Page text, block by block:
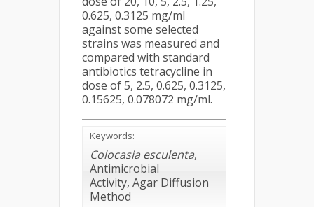
0.625, 0.3125 mg/ml
against some selected
strains was measured and
compared with standard
antibiotics tetracycline in
dose of 5, 2.5, 0.625, 0.3125,
0.15625, 0.078072 mg/ml.
Keywords:
Colocasia esculenta,
Antimicrobial
Activity, Agar Diffusion
Method